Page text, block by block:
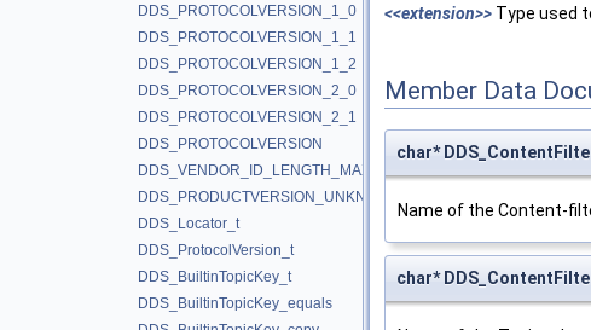
DDS_PROTOCOLVERSION_1_0
DDS_PROTOCOLVERSION_1_1
DDS_PROTOCOLVERSION_1_2
DDS_PROTOCOLVERSION_2_0
DDS_PROTOCOLVERSION_2_1
DDS_PROTOCOLVERSION
DDS_VENDOR_ID_LENGTH_MAX
DDS_PRODUCTVERSION_UNKNOWN
DDS_Locator_t
DDS_ProtocolVersion_t
DDS_BuiltinTopicKey_t
DDS_BuiltinTopicKey_equals
<<extension>> Type used
Member Data
char*
Name of the Content-
char*